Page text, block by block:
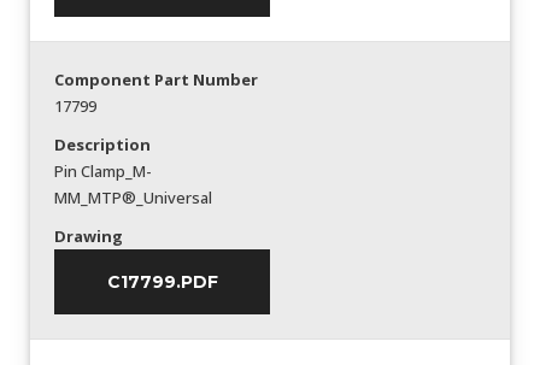
Component Part Number
17799
Description
Pin Clamp_M-
MM_MTP®_Universal
Drawing
C17799.PDF